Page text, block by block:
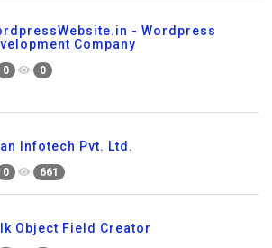
- Wordpress
Company
0 0
Infotech Pvt. Ltd.
0 661
Object Field Creator